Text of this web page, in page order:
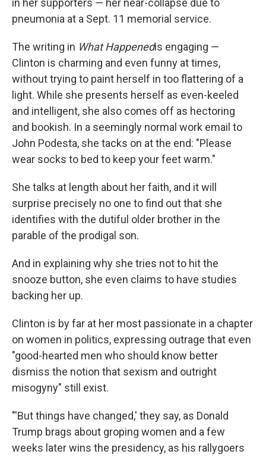
in her supporters — her near-collapse due to
pneumonia at a Sept. 11 memorial service.
The writing in What Happenedis engaging —
Clinton is charming and even funny at times,
without trying to paint herself in too flattering of a
light. While she presents herself as even-keeled
and intelligent, she also comes off as hectoring
and bookish. In a seemingly normal work email to
John Podesta, she tacks on at the end: "Please
wear socks to bed to keep your feet warm."
She talks at length about her faith, and it will
surprise precisely no one to find out that she
identifies with the dutiful older brother in the
parable of the prodigal son.
And in explaining why she tries not to hit the
snooze button, she even claims to have studies
backing her up.
Clinton is by far at her most passionate in a chapter
on women in politics, expressing outrage that even
"good-hearted men who should know better
dismiss the notion that sexism and outright
misogyny" still exist.
"'But things have changed,' they say, as Donald
Trump brags about groping women and a few
weeks later wins the presidency, as his rallygoers